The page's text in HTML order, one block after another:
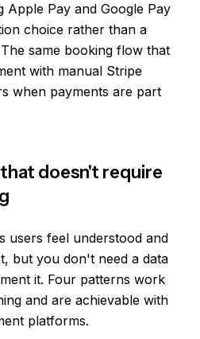
Apple Pay and Google Pay
choice rather than a
same booking flow that
with manual Stripe
when payments are part
doesn't require
users feel understood and
but you don't need a data
it. Four patterns work
and are achievable with
platforms.